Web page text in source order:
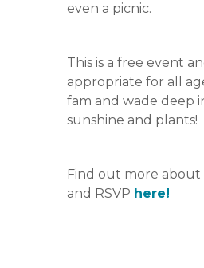
even a picnic.
This is a free event
appropriate for all
fam and wade deep
sunshine and plants!
Find out more
and RSVP here!